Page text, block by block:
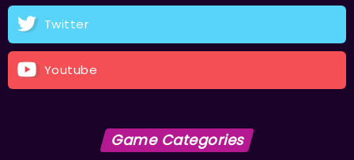
Twitter
Youtube
Game Categories